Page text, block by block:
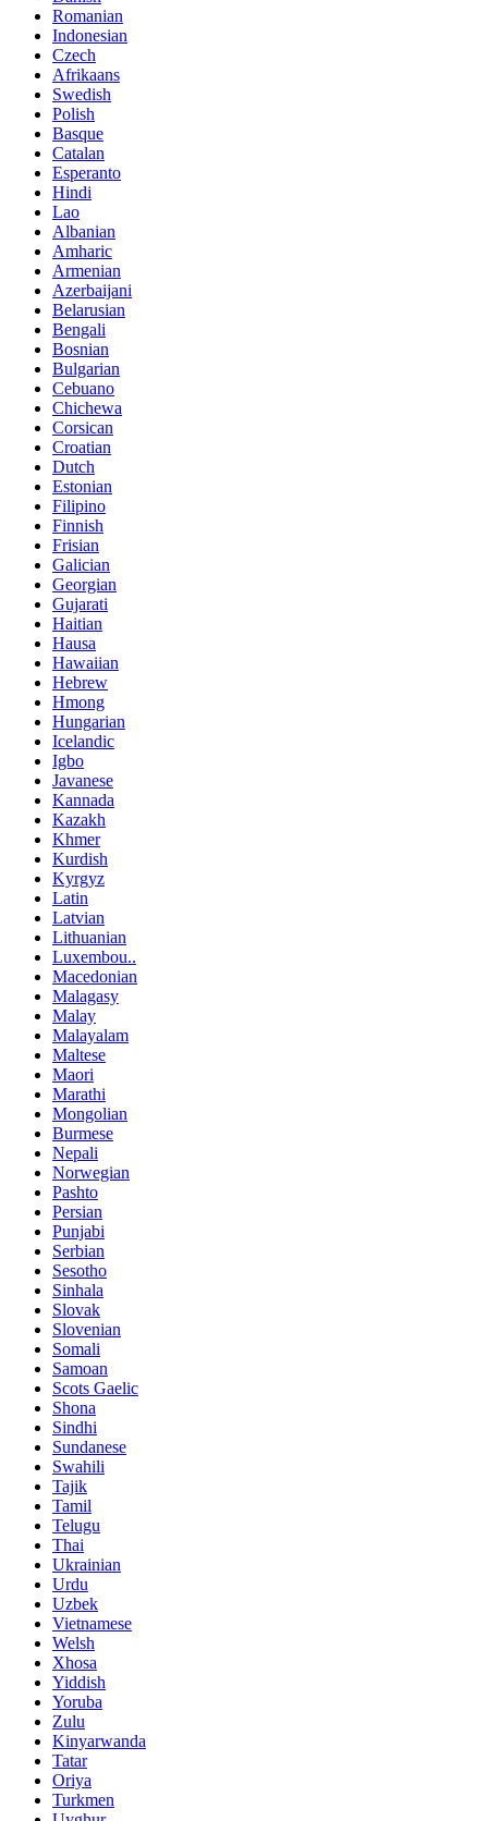
Romanian
Indonesian
Czech
Afrikaans
Swedish
Polish
Basque
Catalan
Esperanto
Hindi
Lao
Albanian
Amharic
Armenian
Azerbaijani
Belarusian
Bengali
Bosnian
Bulgarian
Cebuano
Chichewa
Corsican
Croatian
Dutch
Estonian
Filipino
Finnish
Frisian
Galician
Georgian
Gujarati
Haitian
Hausa
Hawaiian
Hebrew
Hmong
Hungarian
Icelandic
Igbo
Javanese
Kannada
Kazakh
Khmer
Kurdish
Kyrgyz
Latin
Latvian
Lithuanian
Luxembou..
Macedonian
Malagasy
Malay
Malayalam
Maltese
Maori
Marathi
Mongolian
Burmese
Nepali
Norwegian
Pashto
Persian
Punjabi
Serbian
Sesotho
Sinhala
Slovak
Slovenian
Somali
Samoan
Scots Gaelic
Shona
Sindhi
Sundanese
Swahili
Tajik
Tamil
Telugu
Thai
Ukrainian
Urdu
Uzbek
Vietnamese
Welsh
Xhosa
Yiddish
Yoruba
Zulu
Kinyarwanda
Tatar
Oriya
Turkmen